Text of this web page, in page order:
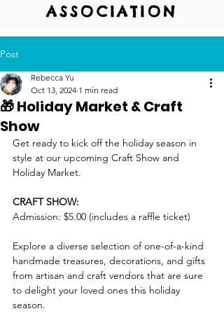
ASSOCIATION
Post
🎁 Holiday Market & Craft
Show
Rebecca Yu
Oct 13, 2024 1 min read
Get ready to kick off the holiday season in
style at our upcoming Craft Show and
Holiday Market.
CRAFT SHOW:
Admission: $5.00 (includes a raffle ticket)
Explore a diverse selection of one-of-a-kind
handmade treasures, decorations, and gifts
from artisan and craft vendors that are sure
to delight your loved ones this holiday
season.